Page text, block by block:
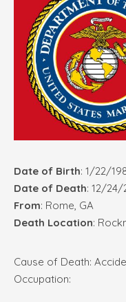
Date of Birth: 1/22/
Date of Death: 12/24/
From: Rome, GA
Death Location:
Cause of Death:
Occupation: